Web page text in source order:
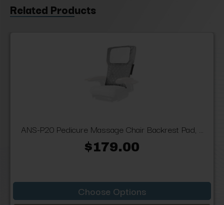
Related Products
ANS-P20 Pedicure Massage Chair Backrest Pad, ...
$179.00
Choose Options